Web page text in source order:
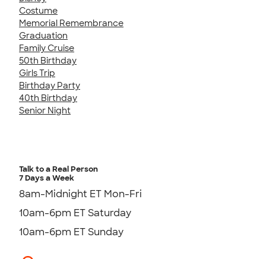
Costume
Memorial Remembrance
Graduation
Family Cruise
50th Birthday
Girls Trip
Birthday Party
40th Birthday
Senior Night
Talk to a Real Person
7 Days a Week
8am-Midnight ET Mon-Fri
10am-6pm ET Saturday
10am-6pm ET Sunday